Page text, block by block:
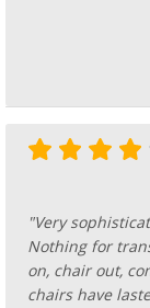
"Very
Nothing for
on, chair out,
chairs have